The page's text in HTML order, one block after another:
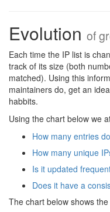
Evolution of
Each time the IP list is
track of its size (both
matched). Using this
maintainers do, get an
habbits.
Using the chart below we
How many entries
How many unique
Is it updated
Does it have a
The chart below shows